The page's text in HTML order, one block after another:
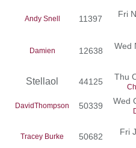
Andy Snell 11397 Fri
Damien 12638 Wed
Stellaol 44125 Thu
DavidThompson 50339 Wed
Tracey Burke 50682 Fri